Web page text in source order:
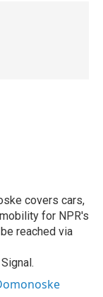
covers cars,
for NPR's
reached via